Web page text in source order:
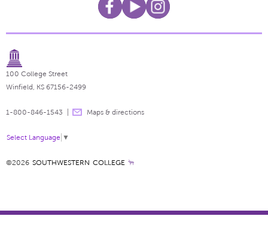
100 College Street
Winfield, KS 67156-2499
1-800-846-1543 Maps & directions
Select Language ▼
©2026 SOUTHWESTERN COLLEGE